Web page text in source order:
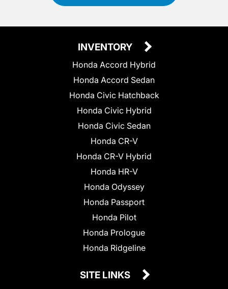
INVENTORY
Honda Accord Hybrid
Honda Accord Sedan
Honda Civic Hatchback
Honda Civic Hybrid
Honda Civic Sedan
Honda CR-V
Honda CR-V Hybrid
Honda HR-V
Honda Odyssey
Honda Passport
Honda Pilot
Honda Prologue
Honda Ridgeline
SITE LINKS